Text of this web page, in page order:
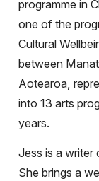
programme in
one of the
Cultural
between
Aotearoa,
into 13 arts
years.
Jess is a
She brings a